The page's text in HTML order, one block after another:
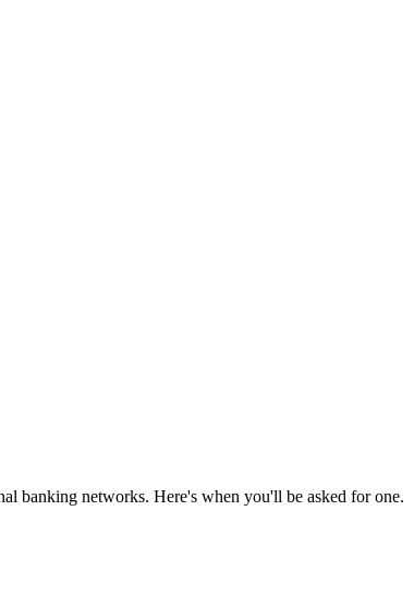
banking networks. Here's when you'll be asked for one.